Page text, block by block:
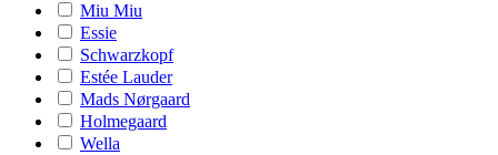
Miu Miu
Essie
Schwarzkopf
Estée Lauder
Mads Nørgaard
Holmegaard
Wella